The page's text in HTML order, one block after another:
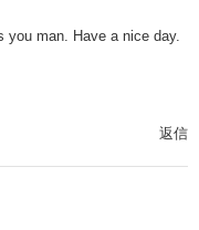
you man. Have a nice day.
返信